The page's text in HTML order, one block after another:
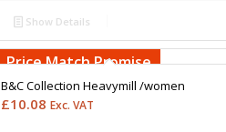
Show Details
Free Embroidery
Upto 5000 Stiches
Price Match Promise
B&C Collection Heavymill /women
£10.08 Exc. VAT